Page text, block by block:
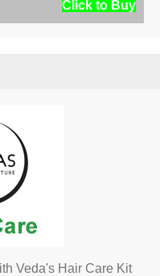
Click to Buy
Veda's Hair Care Kit